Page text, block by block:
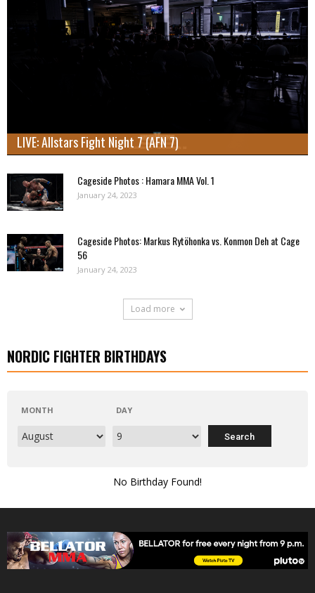
LIVE: Allstars Fight Night 7 (AFN 7)
Cageside Photos : Hamara MMA Vol. 1
January 24, 2023
Cageside Photos: Markus Rytöhonka vs. Konmon Deh at Cage
56
January 24, 2023
Load more
NORDIC FIGHTER BIRTHDAYS
MONTH DAY
No Birthday Found!